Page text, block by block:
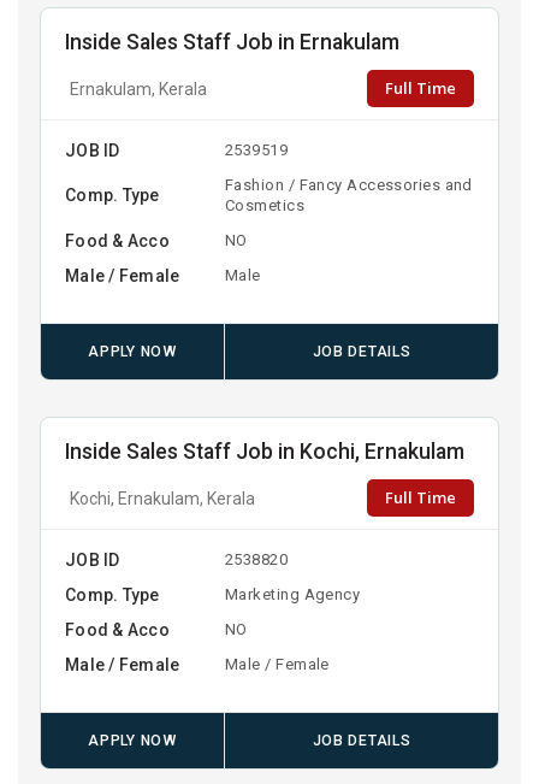
Inside Sales Staff Job in Ernakulam
Ernakulam, Kerala Full Time
JOB ID 2539519
Comp. Type
Fashion / Fancy Accessories and
Cosmetics
Food & Acco NO
Male / Female Male
APPLY NOW JOB DETAILS
Inside Sales Staff Job in Kochi, Ernakulam
Kochi, Ernakulam, Kerala Full Time
JOB ID 2538820
Comp. Type Marketing Agency
Food & Acco NO
Male / Female Male / Female
APPLY NOW JOB DETAILS